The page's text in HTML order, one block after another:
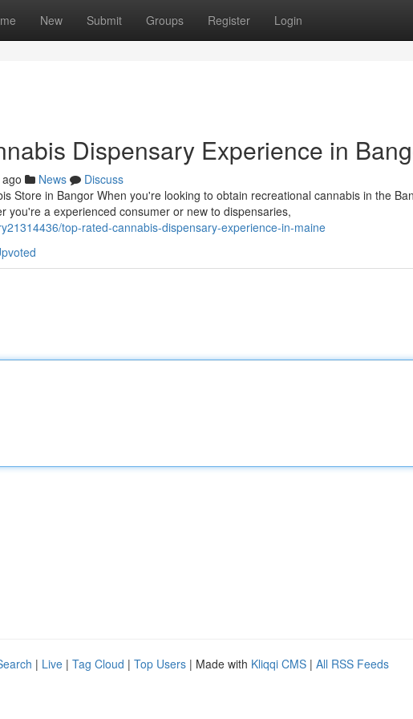
New Submit Groups Register Login
Dispensary Experience in
News
Discuss
Store in Bangor When you're looking to obtain recreational cannabis in the
you're a experienced consumer or new to dispensaries,
top-rated-cannabis-dispensary-experience-in-maine
| Live | Tag Cloud | Top Users | Made with Kliqqi CMS | All RSS Feeds